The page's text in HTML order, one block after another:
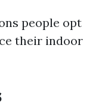
people opt
their indoor